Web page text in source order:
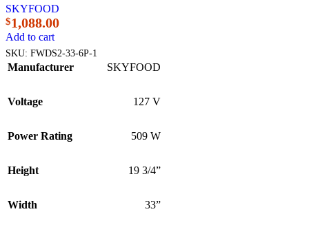
SKYFOOD
$1,088.00
Add to cart
SKU: FWDS2-33-6P-1
Manufacturer SKYFOOD
Voltage 127 V
Power Rating 509 W
Height 19 3/4”
Width 33”